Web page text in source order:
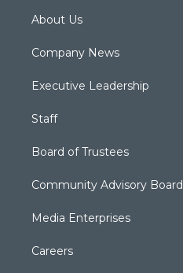
About Us
Company News
Executive Leadership
Staff
Board of Trustees
Community Advisory Board
Media Enterprises
Careers